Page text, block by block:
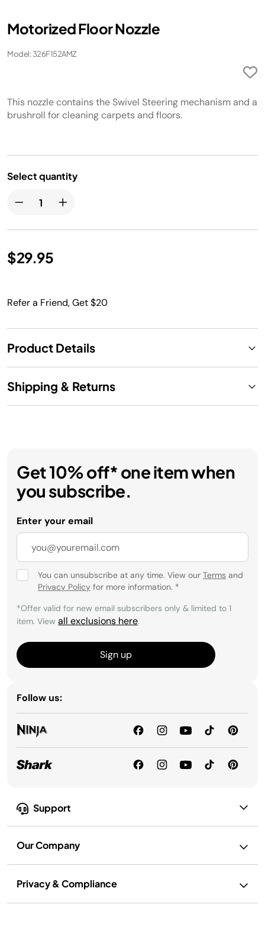
Motorized Floor Nozzle
Model: 326F152AMZ
This nozzle contains the Swivel Steering mechanism and a
brushroll for cleaning carpets and floors.
Select quantity
$29.95
Refer a Friend, Get $20
Product Details
Shipping & Returns
Support
Our Company
Privacy & Compliance
Get 10% off* one item when
you subscribe.
Enter your email
You can unsubscribe at any time. View our Terms and
Privacy Policy for more information. *
*Offer valid for new email subscribers only & limited to 1
item. View all exclusions here.
Sign up
Follow us: